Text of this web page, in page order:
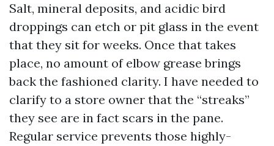
Salt, mineral deposits, and acidic bird
droppings can etch or pit glass in the event
that they sit for weeks. Once that takes
place, no amount of elbow grease brings
back the fashioned clarity. I have needed to
clarify to a store owner that the “streaks”
they see are in fact scars in the pane.
Regular service prevents those highly-